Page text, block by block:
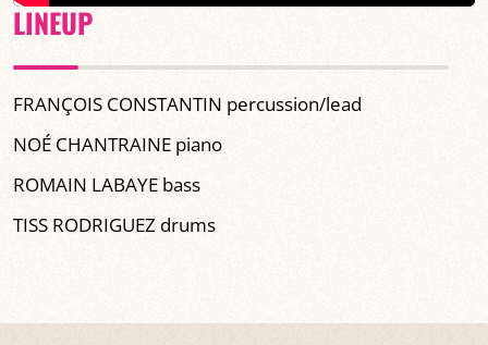
LINEUP
FRANÇOIS CONSTANTIN percussion/lead
NOÉ CHANTRAINE piano
ROMAIN LABAYE bass
TISS RODRIGUEZ drums